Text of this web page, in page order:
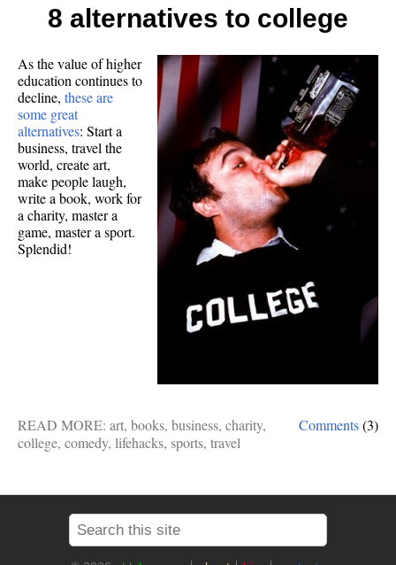
read
8 alternatives to college
As the value of higher
education continues to
decline, these are
some great
alternatives: Start a
business, travel the
world, create art,
make people laugh,
write a book, work for
a charity, master a
game, master a sport.
Splendid!
Comments(3)
READ MORE: art, books, business, charity,
college, comedy, lifehacks, sports, travel